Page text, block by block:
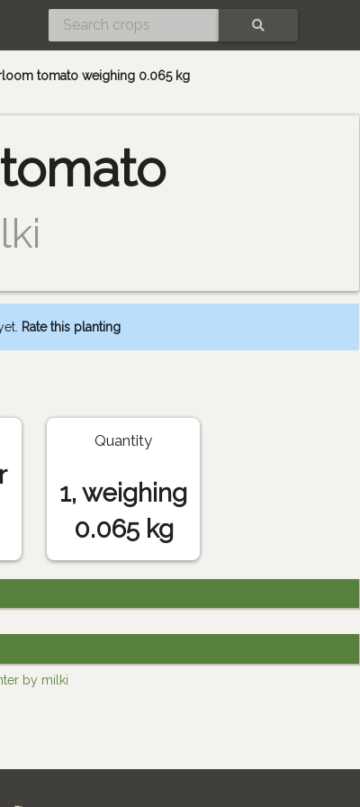
tomato weighing 0.065 kg
Rate this planting
Quantity
1, weighing
0.065 kg
by milki